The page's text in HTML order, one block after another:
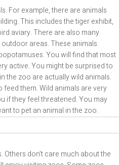
For example, there are animals
This includes the tiger exhibit,
aviary. There are also many
areas. These animals
You will find that most
active. You might be surprised to
the zoo are actually wild animals.
feed them. Wild animals are very
if they feel threatened. You may
to pet an animal in the zoo.
don’t care much about the